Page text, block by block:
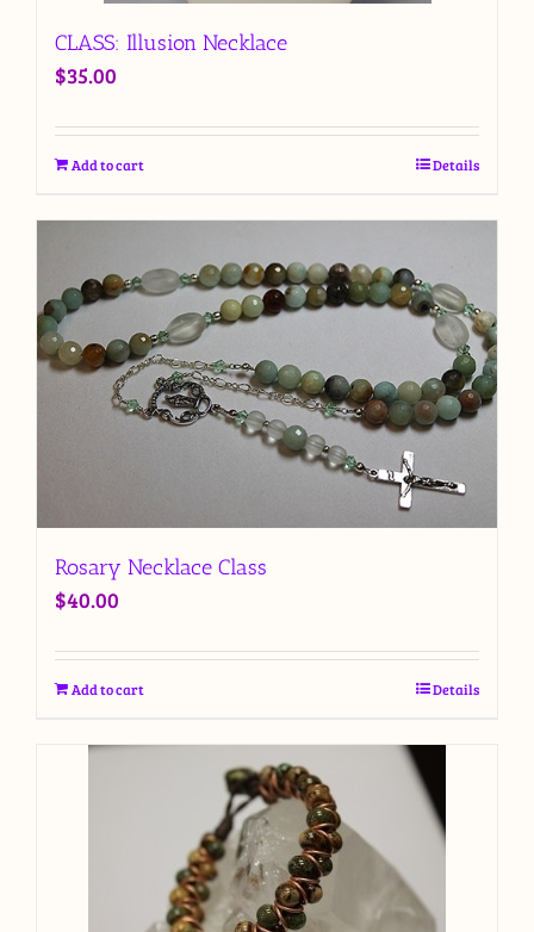
CLASS: Illusion Necklace
$35.00
Add to cart Details
Rosary Necklace Class
$40.00
Add to cart Details